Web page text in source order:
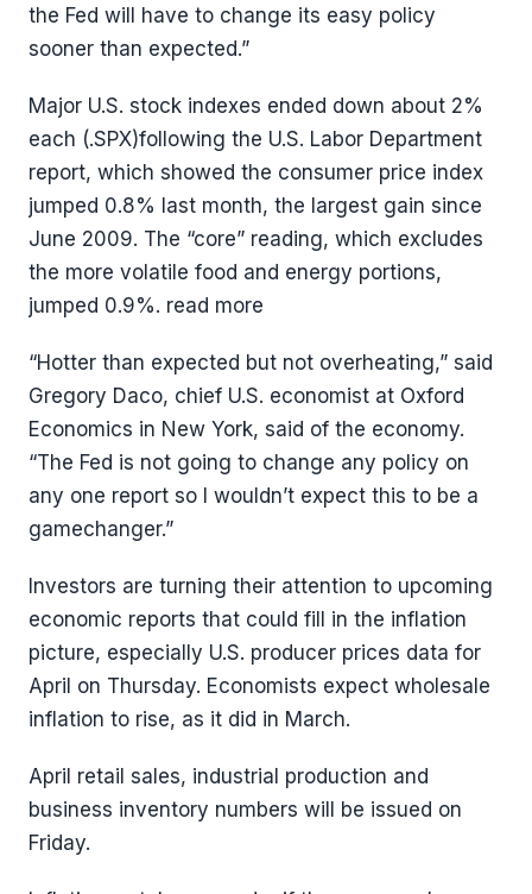
the Fed will have to change its easy policy
sooner than expected.”
Major U.S. stock indexes ended down about 2%
each (.SPX)following the U.S. Labor Department
report, which showed the consumer price index
jumped 0.8% last month, the largest gain since
June 2009. The “core” reading, which excludes
the more volatile food and energy portions,
jumped 0.9%. read more
“Hotter than expected but not overheating,” said
Gregory Daco, chief U.S. economist at Oxford
Economics in New York, said of the economy.
“The Fed is not going to change any policy on
any one report so I wouldn’t expect this to be a
gamechanger.”
Investors are turning their attention to upcoming
economic reports that could fill in the inflation
picture, especially U.S. producer prices data for
April on Thursday. Economists expect wholesale
inflation to rise, as it did in March.
April retail sales, industrial production and
business inventory numbers will be issued on
Friday.